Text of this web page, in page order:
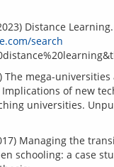
search
The mega-
of new
universities.
Managing the
schooling: a case